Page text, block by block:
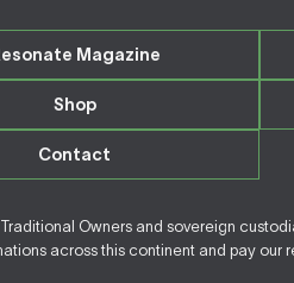
Magazine
Shop
Contact
Owners and sovereign
across this continent and pay our